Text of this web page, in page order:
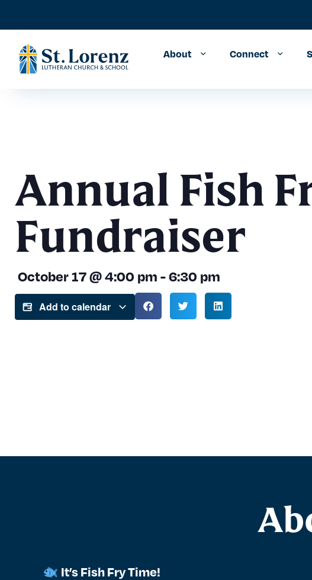
About Connect
Annual Fish
Fundraiser
October 17@4:00 pm -6:30 pm
Add to calendar
It’s Fish Fry Time!